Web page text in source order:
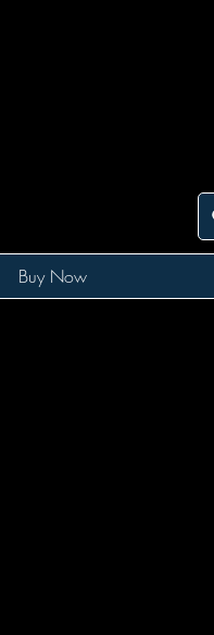
Buy Now